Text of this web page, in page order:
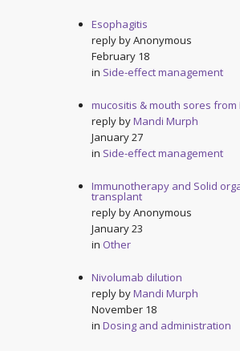
Esophagitis
reply byAnonymous
February 18
in Side-effect management
mucositis & mouth sores from
reply byMandi Murph
January 27
in Side-effect management
Immunotherapy and Solid
transplant
reply byAnonymous
January 23
in Other
Nivolumab dilution
reply byMandi Murph
November 18
in Dosing and administration